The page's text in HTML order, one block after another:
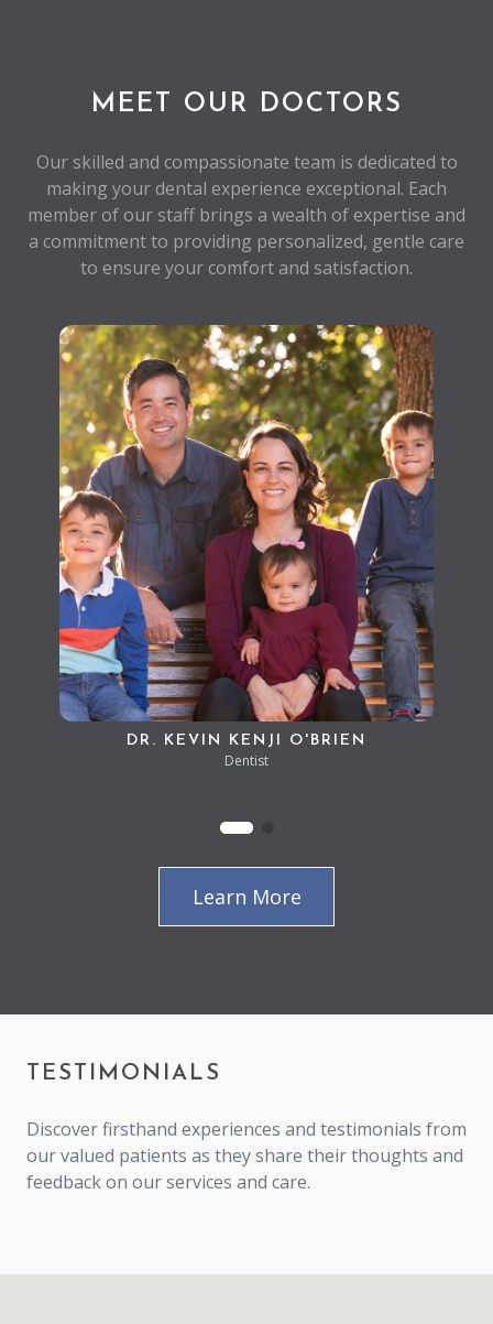
MEET OUR DOCTORS
Our skilled and compassionate team is dedicated to
making your dental experience exceptional. Each
member of our staff brings a wealth of expertise and
a commitment to providing personalized, gentle care
to ensure your comfort and satisfaction.
DR. KEVIN KENJI O'BRIEN
Dentist
Learn More
TESTIMONIALS
Discover firsthand experiences and testimonials from
our valued patients as they share their thoughts and
feedback on our services and care.